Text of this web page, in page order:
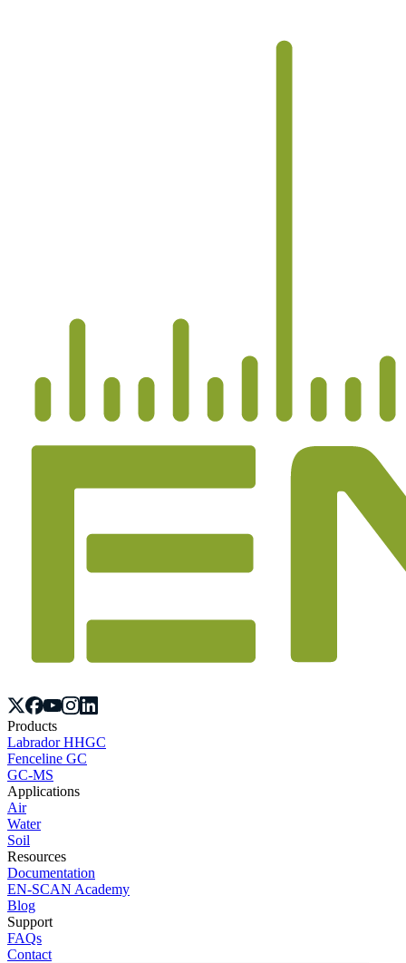
Products
Labrador HHGC
Fenceline GC
GC-MS
Applications
Air
Water
Soil
Resources
Documentation
EN-SCAN Academy
Blog
Support
FAQs
Contact